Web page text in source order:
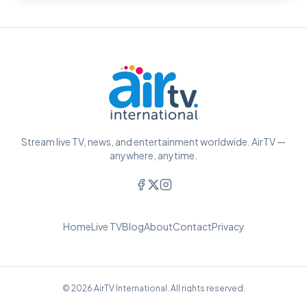
Stream live TV, news, and entertainment worldwide. AirTV —
anywhere, anytime.
HomeLive TVBlogAboutContactPrivacy
© 2026 AirTV International. All rights reserved.